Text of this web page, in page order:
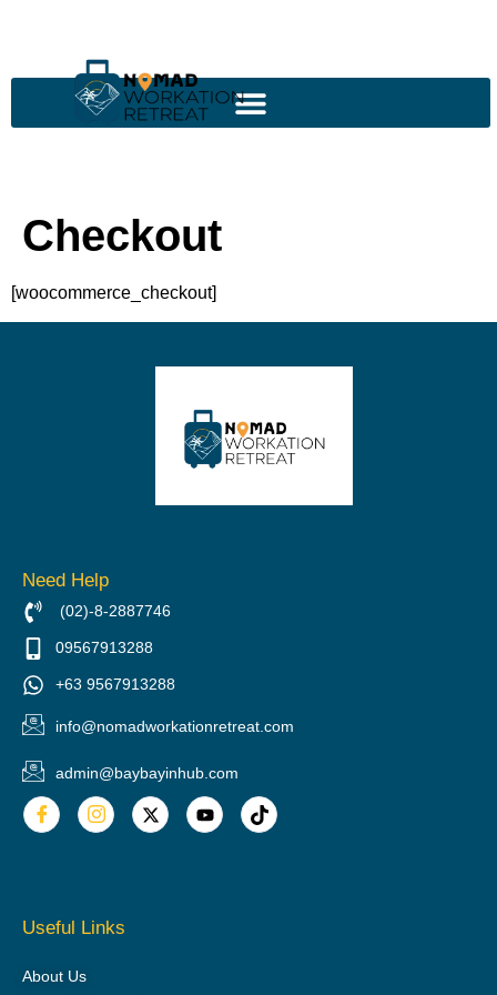
Checkout
[woocommerce_checkout]
Need Help
(02)-8-2887746
09567913288
+63 9567913288
info@nomadworkationretreat.com
admin@baybayinhub.com
Useful Links
About Us